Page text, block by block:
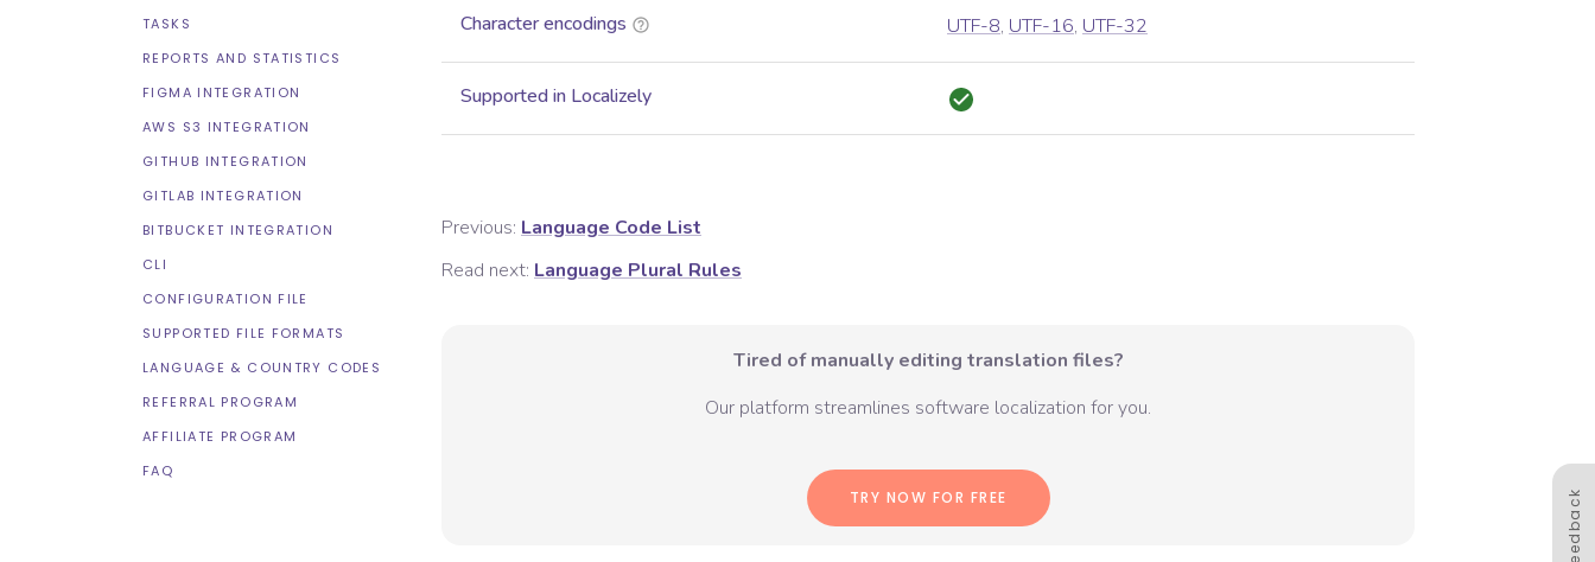
TASKS
REPORTS AND STATISTICS
FIGMA INTEGRATION
AWS S3 INTEGRATION
GITHUB INTEGRATION
GITLAB INTEGRATION
BITBUCKET INTEGRATION
CLI
CONFIGURATION FILE
SUPPORTED FILE FORMATS
LANGUAGE & COUNTRY CODES
REFERRAL PROGRAM
AFFILIATE PROGRAM
FAQ
Character encodings UTF-8, UTF-16, UTF-32
Supported in Localizely
Previous: Language Code List
Read next: Language Plural Rules
Tired of manually editing translation files?
Our platform streamlines software localization for you.
TRY NOW FOR FREE Feedback